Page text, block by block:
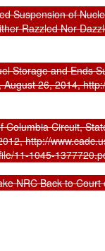
Suspension of
Razzled Nor
Storage and Ends
26, 2014,
Circuit,
http://
11-1045-
NRC Back to